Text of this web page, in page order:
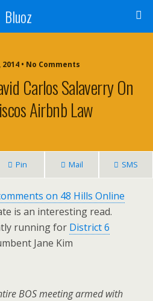
Bluoz
• No Comments
Carlos Salaverry On
Airbnb Law
Pin Mail SMS
on 48 Hills Online
is an interesting read.
running for District 6
Jane Kim
BOS meeting armed with